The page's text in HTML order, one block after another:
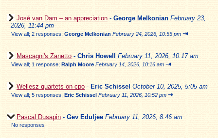
José van Dam – an appreciation - George Melkonian February 23,
2026, 11:44 pm
View all; 2 responses; George Melkonian February 24, 2026, 10:55 pm ⇥
Mascagni's Zanetto - Chris Howell February 11, 2026, 10:17 am
View all; 1 response; Ralph Moore February 14, 2026, 10:16 am ⇥
Wellesz quartets on cpo - Eric Schissel October 10, 2025, 5:05 am
View all; 5 responses; Eric Schissel February 11, 2026, 10:52 pm ⇥
Pascal Dusapin - Gev Eduljee February 11, 2026, 8:46 am
No responses